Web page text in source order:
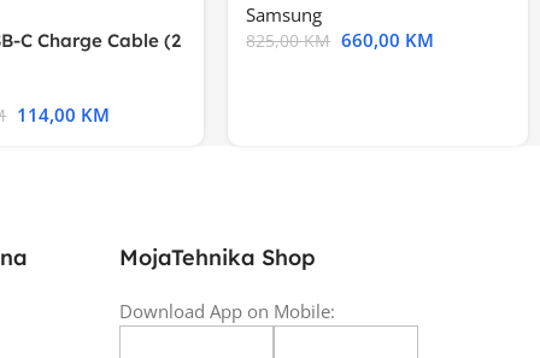
C Charge Cable (2
114,00 KM
Samsung
825,00KM 660,00 KM
MojaTehnika Shop
Download App on Mobile: